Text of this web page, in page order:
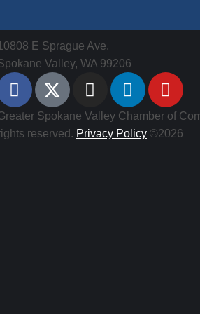
E Sprague Ave.
Valley, WA 99206
Spokane Valley Chamber of
reserved. Privacy Policy©2026